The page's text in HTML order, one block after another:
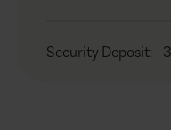
Security Deposit: